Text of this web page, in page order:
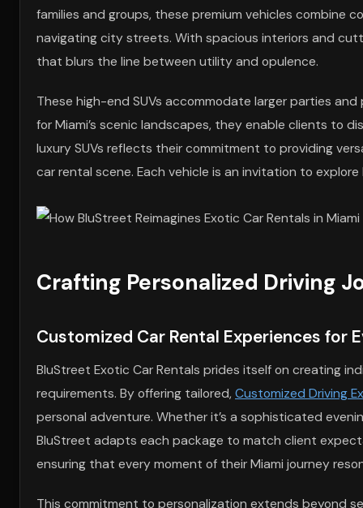
families and groups, these premium vehicles combine
navigating city streets. With spacious interiors and
that blurs the line between utility and opulence.
These high-end SUVs accommodate larger parties
for Miami’s scenic landscapes, they enable clients to
luxury SUVs reflects their commitment to providing
car rental scene. Each vehicle is an invitation to
Crafting Personalized Driving
Customized Car Rental Experiences for
BluStreet Exotic Car Rentals prides itself on creating
requirements. By offering tailored, Customized Driving
personal adventure. Whether it’s a sophisticated
BluStreet adapts each package to match client
ensuring that every moment of their Miami journey
This commitment to personalization extends beyond